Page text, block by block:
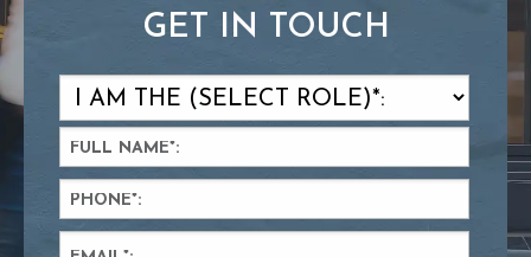
GET IN TOUCH